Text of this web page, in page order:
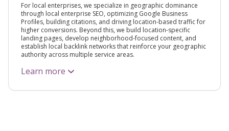
For local enterprises, we specialize in geographic dominance
through local enterprise SEO, optimizing Google Business
Profiles, building citations, and driving location-based traffic for
higher conversions. Beyond this, we build location-specific
landing pages, develop neighborhood-focused content, and
establish local backlink networks that reinforce your geographic
authority across multiple service areas.
Learn more